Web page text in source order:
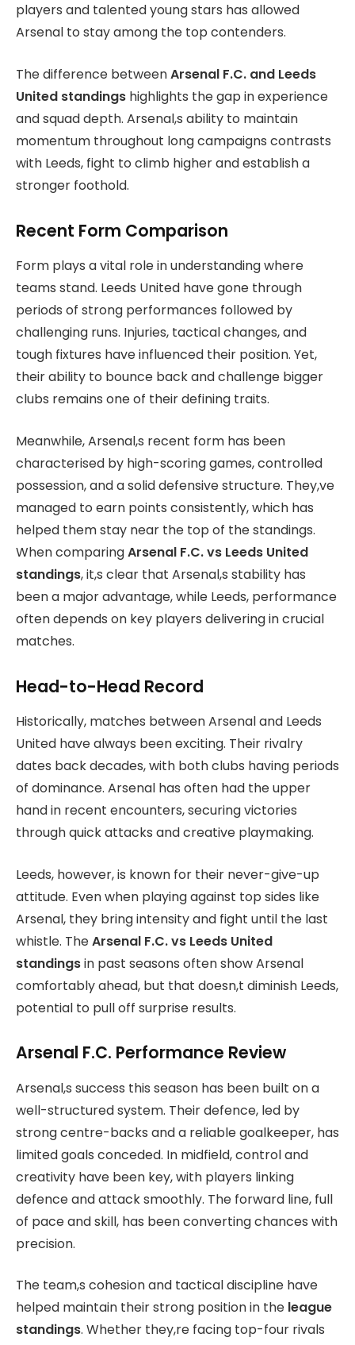
players and talented young stars has allowed
Arsenal to stay among the top contenders.
The difference betweenArsenal F.C. and Leeds
United standings highlights the gap in experience
and squad depth. Arsenal,s ability to maintain
momentum throughout long campaigns contrasts
with Leeds, fight to climb higher and establish a
stronger foothold.
Recent Form Comparison
Form plays a vital role in understanding where
teams stand. Leeds United have gone through
periods of strong performances followed by
challenging runs. Injuries, tactical changes, and
tough fixtures have influenced their position. Yet,
their ability to bounce back and challenge bigger
clubs remains one of their defining traits.
Meanwhile, Arsenal,s recent form has been
characterised by high-scoring games, controlled
possession, and a solid defensive structure. They,ve
managed to earn points consistently, which has
helped them stay near the top of the standings.
When comparingArsenal F.C. vs Leeds United
standings, it,s clear that Arsenal,s stability has
been a major advantage, while Leeds, performance
often depends on key players delivering in crucial
matches.
Head-to-Head Record
Historically, matches between Arsenal and Leeds
United have always been exciting. Their rivalry
dates back decades, with both clubs having periods
of dominance. Arsenal has often had the upper
hand in recent encounters, securing victories
through quick attacks and creative playmaking.
Leeds, however, is known for their never-give-up
attitude. Even when playing against top sides like
Arsenal, they bring intensity and fight until the last
whistle. TheArsenal F.C. vs Leeds United
standingsin past seasons often show Arsenal
comfortably ahead, but that doesn,t diminish Leeds,
potential to pull off surprise results.
Arsenal F.C. Performance Review
Arsenal,s success this season has been built on a
well-structured system. Their defence, led by
strong centre-backs and a reliable goalkeeper, has
limited goals conceded. In midfield, control and
creativity have been key, with players linking
defence and attack smoothly. The forward line, full
of pace and skill, has been converting chances with
precision.
The team,s cohesion and tactical discipline have
helped maintain their strong position in the league
standings. Whether they,re facing top-four rivals